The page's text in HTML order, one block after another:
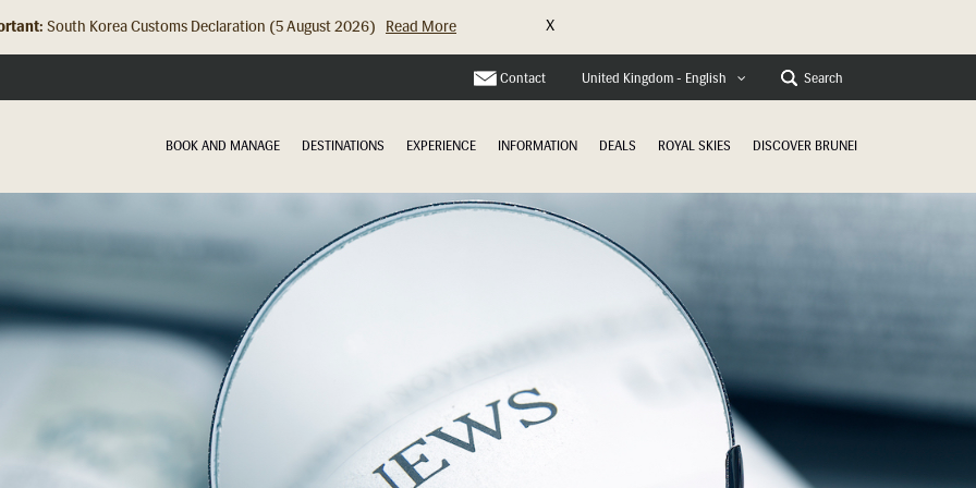
South Korea Customs Declaration (5 August 2026) Read More X
Contact United Kingdom - English Search
BOOK AND MANAGE DESTINATIONS EXPERIENCE INFORMATION DEALS ROYAL SKIES DISCOVER BRUNEI